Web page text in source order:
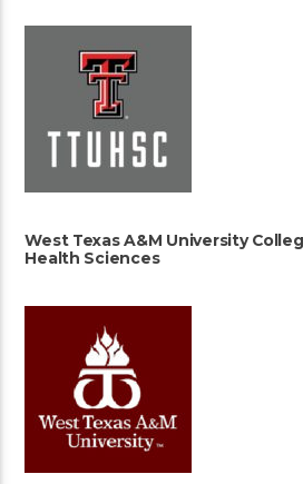
West Texas A&M University
Health Sciences